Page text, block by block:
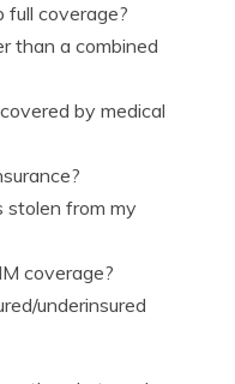
full coverage?
than a combined
by medical
stolen from my
coverage?
underinsured